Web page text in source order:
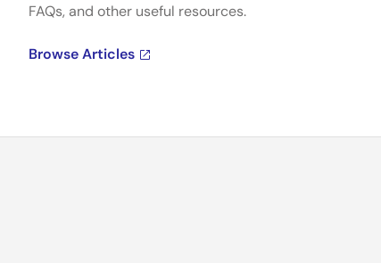
FAQs, and other useful resources.
Browse Articles